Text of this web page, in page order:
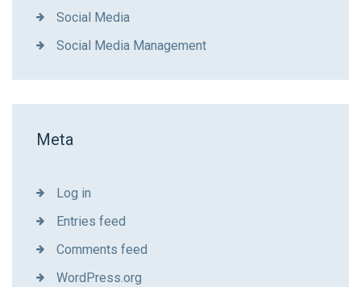
Social Media
Social Media Management
Meta
Log in
Entries feed
Comments feed
WordPress.org